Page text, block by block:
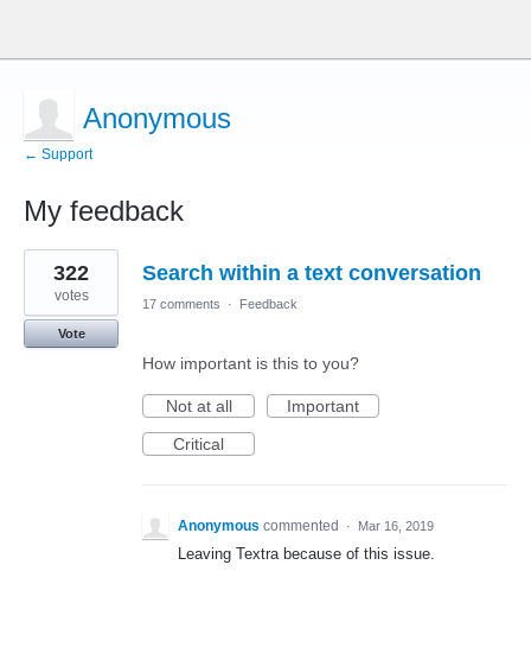
Anonymous
← Support
My feedback
1
result
found
Search within a text conversation
322
votes
Vote
17 comments · Feedback
How important is this to you?
Not at all
Important
Critical
Anonymous commented · Mar 16, 2019
Leaving Textra because of this issue.